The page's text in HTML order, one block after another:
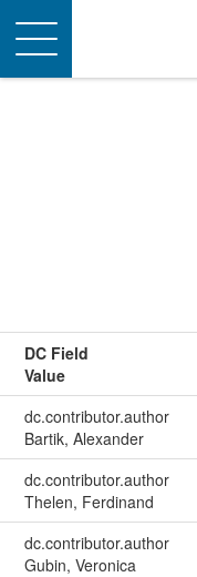
Toggle
navigation
DC Field
Value
dc.contributor.author
Bartik, Alexander
dc.contributor.author
Thelen, Ferdinand
dc.contributor.author
Gubin, Veronica